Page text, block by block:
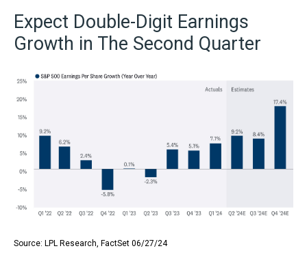
Expect Double-Digit Earnings
Growth in The Second Quarter
Source: LPL Research, FactSet 06/27/24